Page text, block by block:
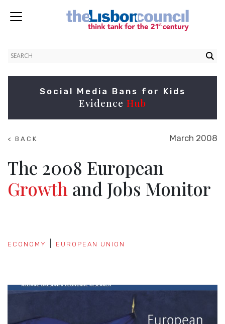
Social Media Bans for Kids
Evidence Hub
< BACK
March 2008
The 2008 European
Growth and Jobs Monitor
ECONOMY EUROPEAN UNION